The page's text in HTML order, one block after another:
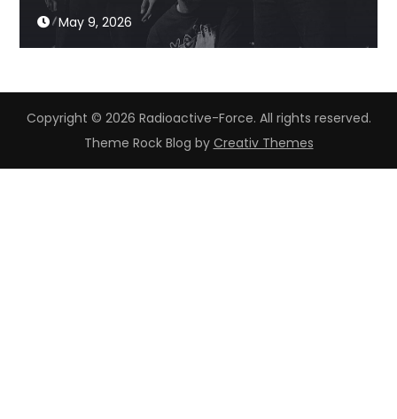
May 9, 2026
Copyright © 2026 Radioactive-Force. All rights reserved.
Theme Rock Blog by Creativ Themes